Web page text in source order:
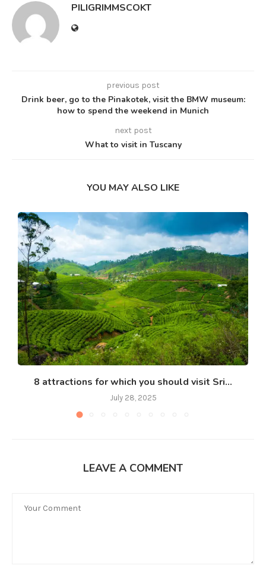
PILIGRIMMSCOKT
previous post
Drink beer, go to the Pinakotek, visit the BMW museum:
how to spend the weekend in Munich
next post
What to visit in Tuscany
YOU MAY ALSO LIKE
8 attractions for which you should visit Sri...
July 28, 2025
LEAVE A COMMENT